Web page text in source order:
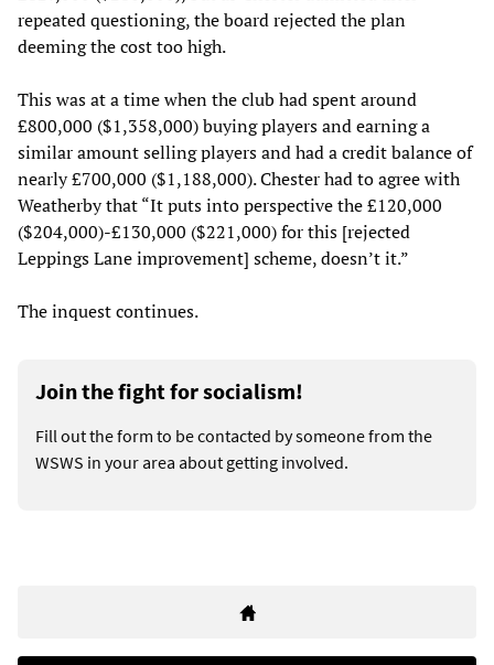
repeated questioning, the board rejected the plan
deeming the cost too high.
This was at a time when the club had spent around
£800,000 ($1,358,000) buying players and earning a
similar amount selling players and had a credit balance of
nearly £700,000 ($1,188,000). Chester had to agree with
Weatherby that “It puts into perspective the £120,000
($204,000)-£130,000 ($221,000) for this [rejected
Leppings Lane improvement] scheme, doesn’t it.”
The inquest continues.
Join the fight for socialism!
Fill out the form to be contacted by someone from the
WSWS in your area about getting involved.